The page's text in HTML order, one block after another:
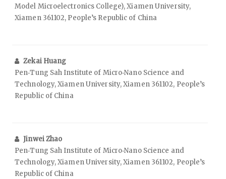
Model Microelectronics College), Xiamen University,
Xiamen 361102, People’s Republic of China
Zekai Huang
Pen‑Tung Sah Institute of Micro‑Nano Science and
Technology, Xiamen University, Xiamen 361102, People’s
Republic of China
Jinwei Zhao
Pen‑Tung Sah Institute of Micro‑Nano Science and
Technology, Xiamen University, Xiamen 361102, People’s
Republic of China